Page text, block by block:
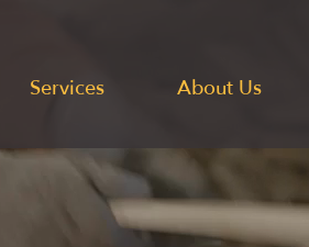
Services About Us